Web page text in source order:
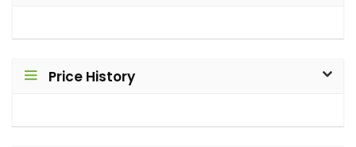
Price History